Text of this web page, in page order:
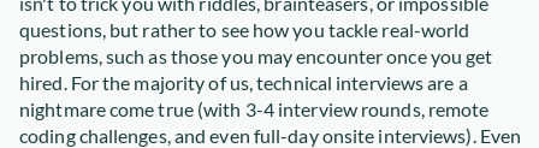
questions, but rather to see how you tackle real-world
problems, such as those you may encounter once you get
hired. For the majority of us, technical interviews are a
nightmare come true (with 3-4 interview rounds, remote
coding challenges, and even full-day onsite interviews). Even